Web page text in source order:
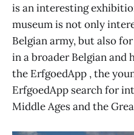
is an interesting
museum is not only
Belgian army, but also
in a broader Belgian
the ErfgoedApp , the
ErfgoedApp search for
Middle Ages and the